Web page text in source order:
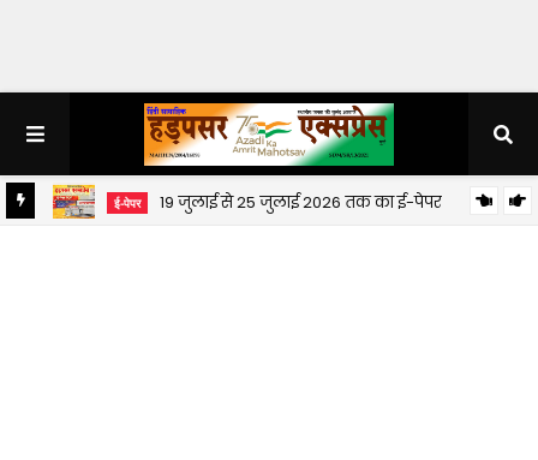
ई-पेपर 19 जुलाई से 25 जुलाई 2026 तक का ई-पेपर